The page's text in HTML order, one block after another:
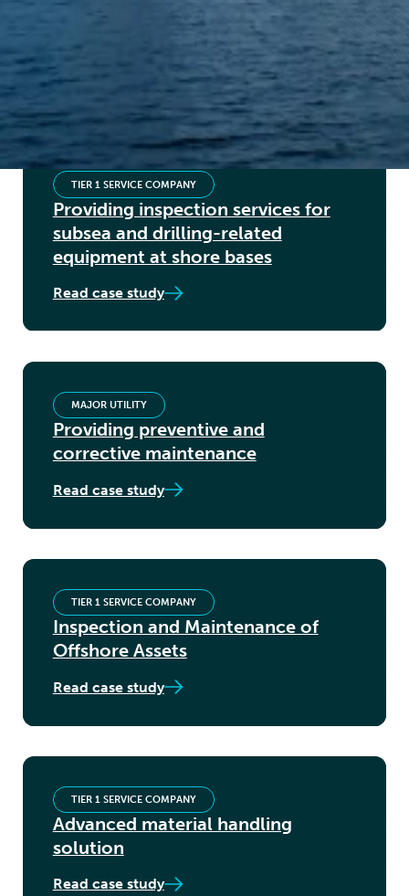
requirements across multiple
Read case study
Providing inspection services for
subsea and drilling-related
equipment at shore bases
TIER 1 SERVICE COMPANY
Read case study
Providing preventive and
corrective maintenance
MAJOR UTILITY
Read case study
Inspection and Maintenance of
Offshore Assets
TIER 1 SERVICE COMPANY
Read case study
Advanced material handling
solution
TIER 1 SERVICE COMPANY
Read case study